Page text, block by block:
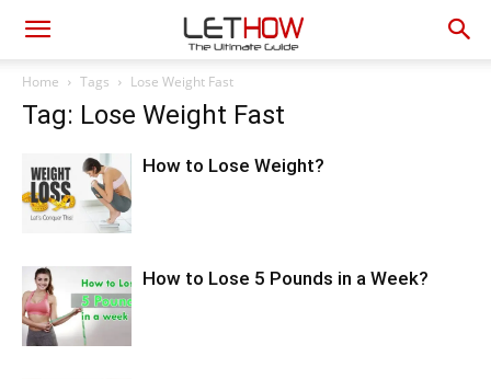
Home Tags Lose Weight Fast
Tag: Lose Weight Fast
How to Lose Weight?
How to Lose 5 Pounds in a Week?